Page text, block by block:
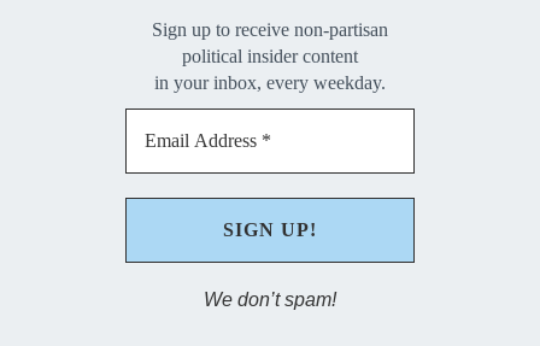
Sign up to receive non-partisan
political insider content
in your inbox, every weekday.
We don’t spam!